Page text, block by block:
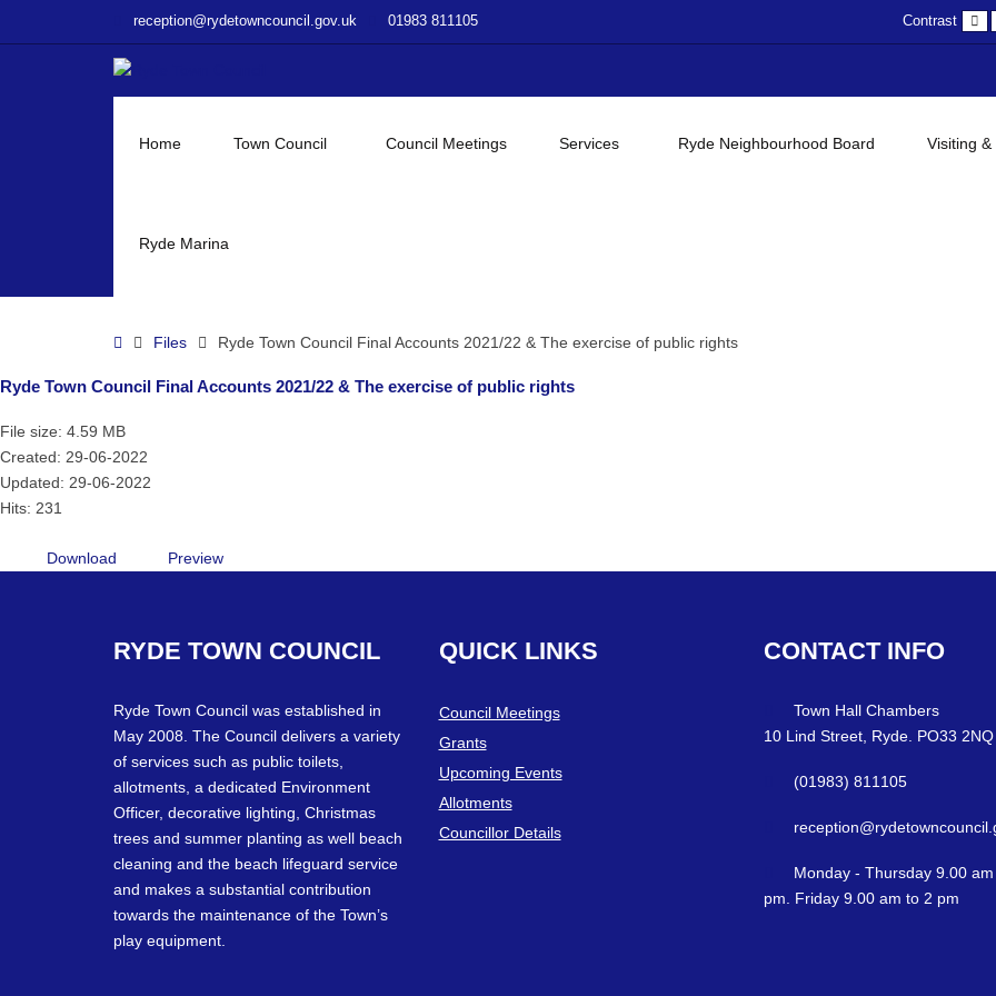
reception@rydetowncouncil.gov.uk 01983 811105 Contrast
Home Town Council Council Meetings Services Ryde Neighbourhood Board Visiting &
Ryde Marina
HomeFiles Ryde Town Council Final Accounts 2021/22 & The exercise of public rights
Ryde Town Council Final Accounts 2021/22 & The exercise of public rights
File size: 4.59 MB
Created: 29-06-2022
Updated: 29-06-2022
Hits: 231
Download Preview
RYDE TOWN COUNCIL
Ryde Town Council was established in
May 2008. The Council delivers a variety
of services such as public toilets,
allotments, a dedicated Environment
Officer, decorative lighting, Christmas
trees and summer planting as well beach
cleaning and the beach lifeguard service
and makes a substantial contribution
towards the maintenance of the Town’s
play equipment.
QUICK LINKS
Council Meetings
Grants
Upcoming Events
Allotments
Councillor Details
CONTACT INFO
Town Hall Chambers
10 Lind Street, Ryde. PO33 2NQ
(01983) 811105
Monday - Thursday 9.00
pm. Friday 9.00 am to 2 pm